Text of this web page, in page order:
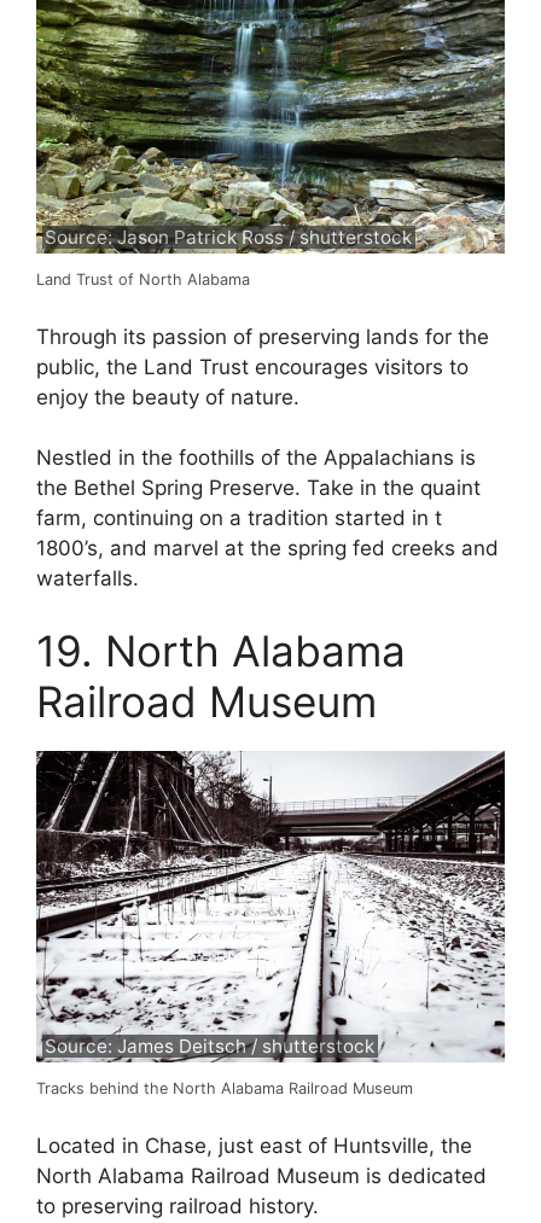
Source: Jason Patrick Ross / shutterstock
Land Trust of North Alabama
Through its passion of preserving lands for the
public, the Land Trust encourages visitors to
enjoy the beauty of nature.
Nestled in the foothills of the Appalachians is
the Bethel Spring Preserve. Take in the quaint
farm, continuing on a tradition started in t
1800’s, and marvel at the spring fed creeks and
waterfalls.
19. North Alabama
Railroad Museum
Source: James Deitsch / shutterstock
Tracks behind the North Alabama Railroad Museum
Located in Chase, just east of Huntsville, the
North Alabama Railroad Museum is dedicated
to preserving railroad history.